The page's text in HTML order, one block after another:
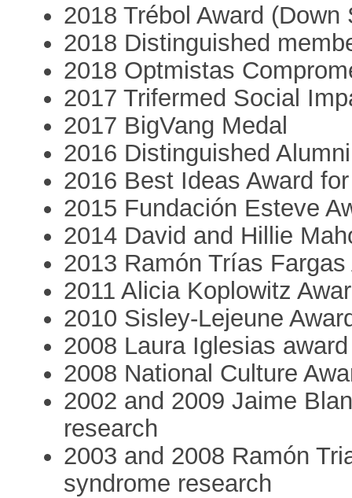
2018 Trébol Award (Down
2018 Distinguished
2018 Optmistas
2017 Trifermed Social
2017 BigVang Medal
2016 Distinguished
2016 Best Ideas Award
2015 Fundación Esteve
2014 David and Hillie
2013 Ramón Trías Fargas
2011 Alicia Koplowitz
2010 Sisley-Lejeune
2008 Laura Iglesias
2008 National Culture
2002 and 2009 Jaime
research
2003 and 2008 Ramón
syndrome research